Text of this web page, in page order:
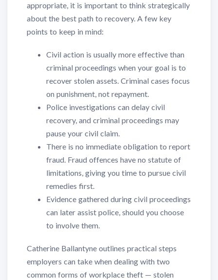
appropriate, it is important to think strategically
about the best path to recovery. A few key
points to keep in mind:
Civil action is usually more effective than
criminal proceedings when your goal is to
recover stolen assets. Criminal cases focus
on punishment, not repayment.
Police investigations can delay civil
recovery, and criminal proceedings may
pause your civil claim.
There is no immediate obligation to report
fraud. Fraud offences have no statute of
limitations, giving you time to pursue civil
remedies first.
Evidence gathered during civil proceedings
can later assist police, should you choose
to involve them.
Catherine Ballantyne outlines practical steps
employers can take when dealing with two
common forms of workplace theft — stolen